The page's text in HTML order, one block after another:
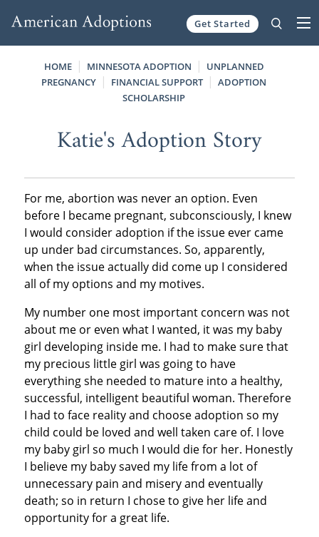
Get Started
HOME MINNESOTA ADOPTION
UNPLANNED
PREGNANCY
FINANCIAL SUPPORT
ADOPTION
SCHOLARSHIP
Katie's Adoption Story
For me, abortion was never an option. Even
before I became pregnant, subconsciously, I knew
I would consider adoption if the issue ever came
up under bad circumstances. So, apparently,
when the issue actually did come up I considered
all of my options and my motives.
My number one most important concern was not
about me or even what I wanted, it was my baby
girl developing inside me. I had to make sure that
my precious little girl was going to have
everything she needed to mature into a healthy,
successful, intelligent beautiful woman. Therefore
I had to face reality and choose adoption so my
child could be loved and well taken care of. I love
my baby girl so much I would die for her. Honestly
I believe my baby saved my life from a lot of
unnecessary pain and misery and eventually
death; so in return I chose to give her life and
opportunity for a great life.